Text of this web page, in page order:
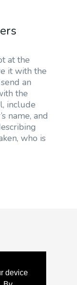
device
at the
it with the
an
the
include
name, and
who is